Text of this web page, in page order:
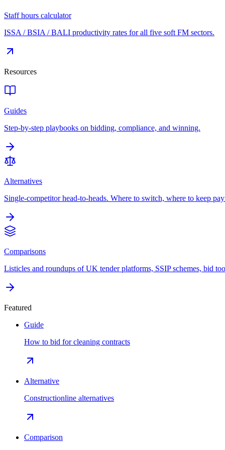
Staff hours calculator
ISSA / BSIA / BALI productivity rates for all five soft FM sectors.
Resources
Guides
Step-by-step playbooks on bidding, compliance, and winning.
Alternatives
Single-competitor head-to-heads. Where to switch, where to keep
Comparisons
Listicles and roundups of UK tender platforms, SSIP schemes, bid
Featured
Guide
How to bid for cleaning contracts
Alternative
Constructionline alternatives
Comparison